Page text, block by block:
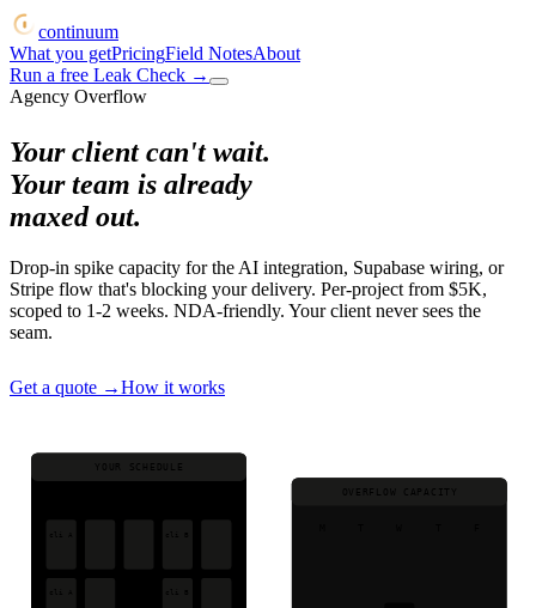
continuum
What you getPricingField NotesAbout
Run a free Leak Check →
Agency Overflow
Your client can't wait.
Your team is already
maxed out.
Drop-in spike capacity for the AI integration, Supabase wiring, or
Stripe flow that's blocking your delivery. Per-project from $5K,
scoped to 1-2 weeks. NDA-friendly. Your client never sees the
seam.
Get a quote →How it works
YOUR SCHEDULE
OVERFLOW CAPACITY